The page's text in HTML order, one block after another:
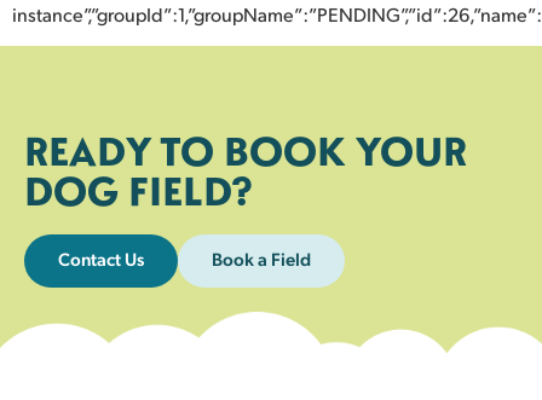
READY TO BOOK YOUR
DOG FIELD?
Contact Us Book a Field